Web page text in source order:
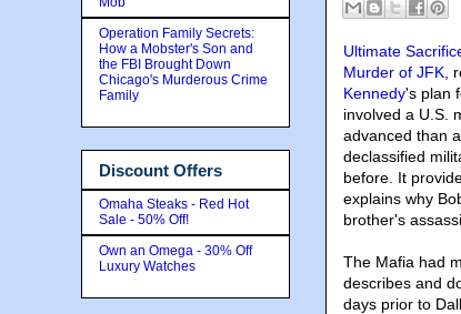
Ultimate
Murder of JFK ,
Kennedy's plan
involved a U.S.
advanced than
declassified
before. It
explains why
brother's
The Mafia had
describes and
days prior to
Operation Family Secrets:
How a Mobster's Son and
the FBI Brought Down
Chicago's Murderous Crime
Family
Discount Offers
Omaha Steaks - Red Hot
Sale - 50% Off!
Own an Omega - 30% Off
Luxury Watches